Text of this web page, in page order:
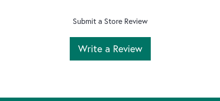
Submit a Store Review
Write a Review